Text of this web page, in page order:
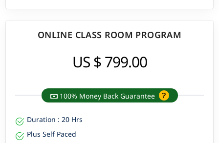
ONLINE CLASS ROOM PROGRAM
US $ 799.00
100% Money Back Guarantee
Duration : 20 Hrs
Plus Self Paced